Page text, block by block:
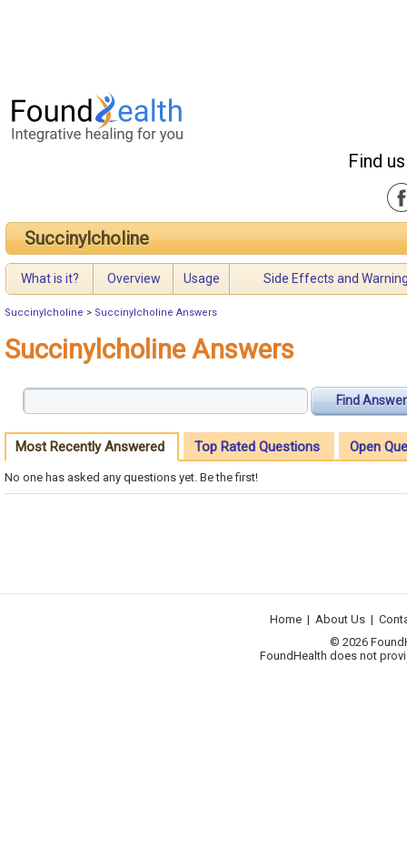
Find
Succinylcholine
What is it? Overview Usage Side Effects and
Succinylcholine > Succinylcholine Answers
Succinylcholine Answers
Find Answer
Most Recently Answered Top Rated Questions Open
No one has asked any questions yet. Be the first!
Home | About Us |
© 2026
FoundHealth does not